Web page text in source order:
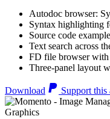
Autodoc browser:
Syntax highlighting
Source code
Text search across
FD file browser
Three-panel layout
Download Support this
Graphics